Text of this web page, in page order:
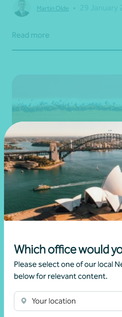
Which office would
Please select one of our local
below for relevant content.
Your location
Martin Olde
Read more
Newsletter Beyond the
30